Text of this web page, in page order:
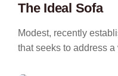
The Ideal Sofa
Modest, recently
that seeks to address